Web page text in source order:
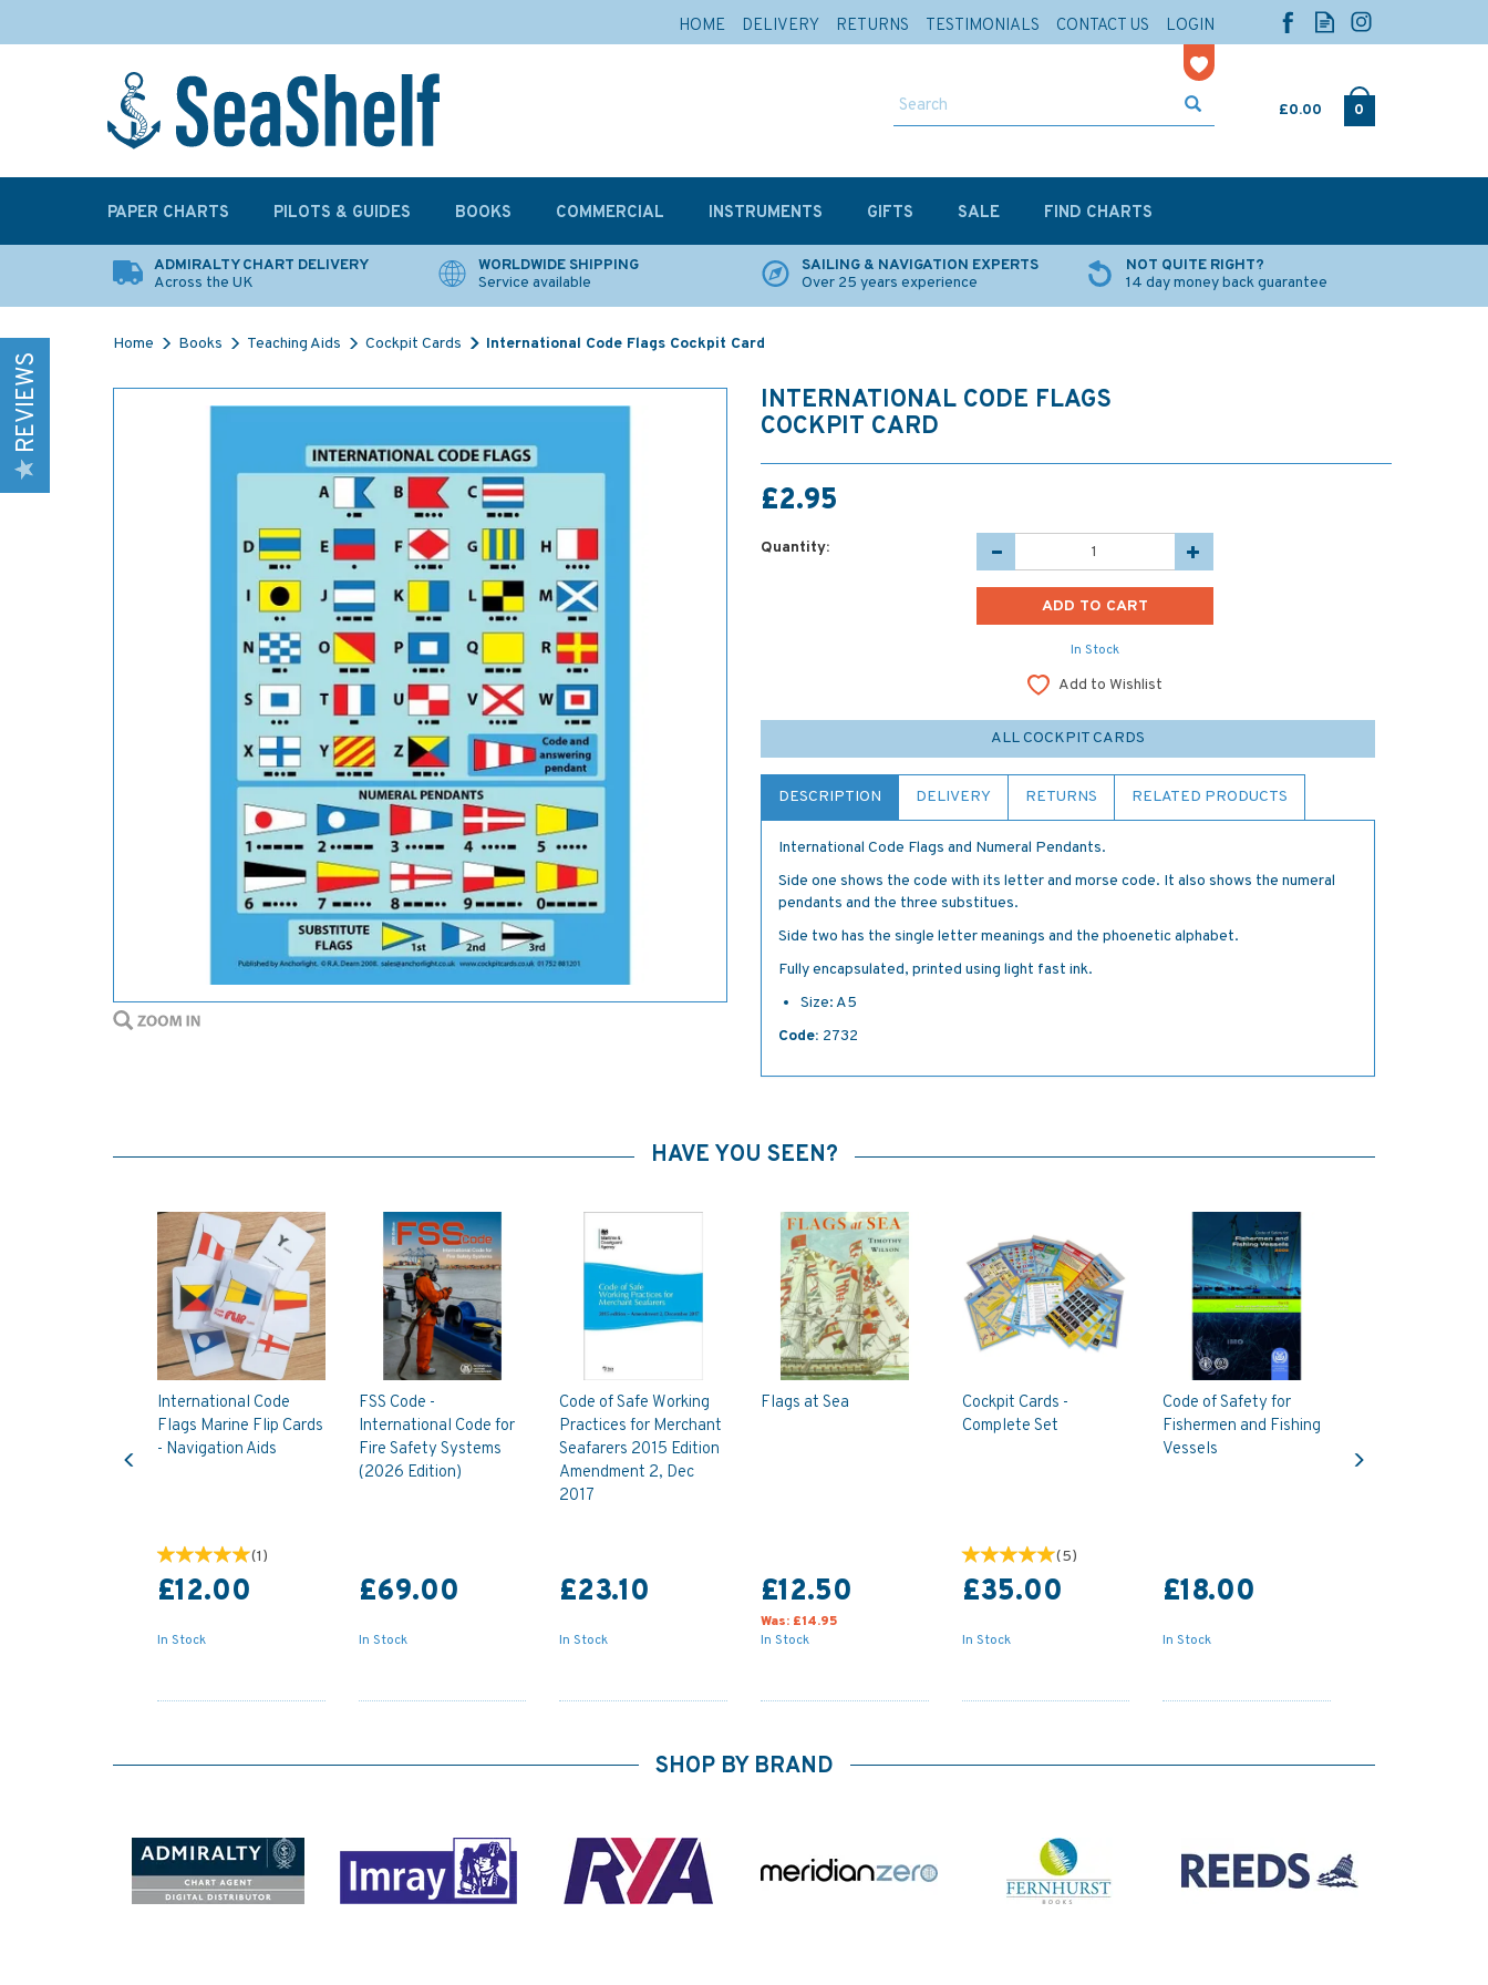
£0.00 0
ADMIRALTY CHART DELIVERY
Across the UK
WORLDWIDE SHIPPING
Service available
SAILING & NAVIGATION EXPERTS
Over 25 years experience
NOT QUITE RIGHT?
14 day money back guarantee
Home Books Teaching Aids Cockpit Cards International Code Flags Cockpit Card
INTERNATIONAL CODE FLAGS
COCKPIT CARD
£2.95
Quantity:
In Stock
Add to Wishlist
ALL COCKPIT CARDS
DESCRIPTION DELIVERY RETURNS RELATED PRODUCTS
International Code Flags and Numeral Pendants.
Side one shows the code with its letter and morse code. It also shows the numeral
pendants and the three substitues.
Side two has the single letter meanings and the phoenetic alphabet.
Fully encapsulated, printed using light fast ink.
Size: A5
Code: 2732
HAVE YOU SEEN?
International Code
Flags Marine Flip Cards
- Navigation Aids
(1)
£12.00
In Stock
FSS Code -
International Code for
Fire Safety Systems
(2026 Edition)
£69.00
In Stock
Code of Safe Working
Practices for Merchant
Seafarers 2015 Edition
Amendment 2, Dec
2017
£23.10
In Stock
Flags at Sea
£12.50
Was: £14.95
In Stock
Cockpit Cards -
Complete Set
(5)
£35.00
In Stock
Code of Safety for
Fishermen and Fishing
Vessels
£18.00
In Stock
Previous
SHOP BY BRAND
REVIEWS
PAPER CHARTS PILOTS & GUIDES BOOKS COMMERCIAL INSTRUMENTS GIFTS SALE FIND CHARTS
HOME DELIVERY RETURNS TESTIMONIALS CONTACT US LOGIN